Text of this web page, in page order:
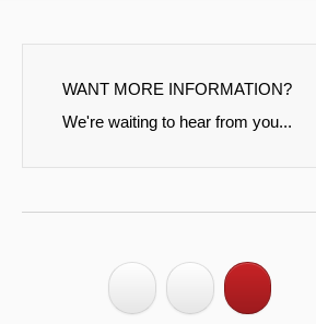
WANT MORE INFORMATION?
We're waiting to hear from you...